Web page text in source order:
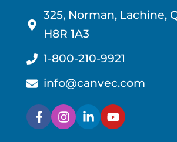
325, Norman, Lachine,
H8R 1A3
1-800-210-9921
info@canvec.com